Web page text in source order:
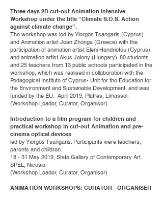
Three days 2D cut-out Animation intensive
Workshop under the title “Climate S.O.S. Action
against climate change”.
The workshop was led by Yiorgos Tsangaris (Cyprus)
and Animation artist Joan Zhonga (Greece) with the
participation of animation artist Eleni Handriotou (Cyprus)
and animation artist Akus Jeleny (Hungary). 80 students
and 25 teachers from 13 public schools participated in the
workshop, which was realised in collaboration with the
Pedagogical Institute of Cyprus- Unit for the Education for
the Environment and Sustainable Development, and was
funded by the EU. April 2019, Platres, Limassol.
(Workshop Leader, Curator, Organiser)
Introduction to a film program for children and
practical workshop in cut-out Animation and pre-
cinema optical devices
led by Yiorgos Tsangaris. Participants were teachers,
parents and children.
18 - 31 May 2019, State Gallery of Contemporary Art
SPEL, Nicosia
(Workshop Leader, Curator, Organiser)
ANIMATION WORKSHOPS: CURATOR - ORGANISER